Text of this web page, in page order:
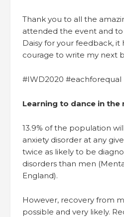
Thank you to all the
attended the event and
Daisy for your feedback, it
courage to write my next
#IWD2020 #eachforequal
Learning to dance in the
13.9% of the population
anxiety disorder at any
twice as likely to be
disorders than men
England).
However, recovery from
possible and very likely.